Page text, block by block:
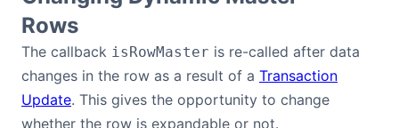
Rows
The callback isRowMaster is re-called after data
changes in the row as a result of a Transaction
Update. This gives the opportunity to change
whether the row is expandable or not.